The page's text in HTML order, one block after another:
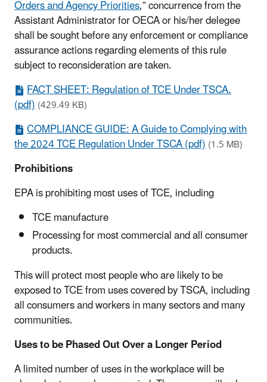
Orders and Agency Priorities,” concurrence from the
Assistant Administrator for OECA or his/her delegee
shall be sought before any enforcement or compliance
assurance actions regarding elements of this rule
subject to reconsideration are taken.
FACT SHEET: Regulation of TCE Under TSCA.
(pdf)(429.49 KB)
COMPLIANCE GUIDE: A Guide to Complying with
the 2024 TCE Regulation Under TSCA (pdf)(1.5 MB)
Prohibitions
EPA is prohibiting most uses of TCE, including
TCE manufacture
Processing for most commercial and all consumer
products.
This will protect most people who are likely to be
exposed to TCE from uses covered by TSCA, including
all consumers and workers in many sectors and many
communities.
Uses to be Phased Out Over a Longer Period
A limited number of uses in the workplace will be